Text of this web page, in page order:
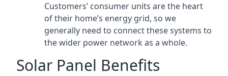
Customers’ consumer units are the heart
of their home’s energy grid, so we
generally need to connect these systems to
the wider power network as a whole.
Solar Panel Benefits